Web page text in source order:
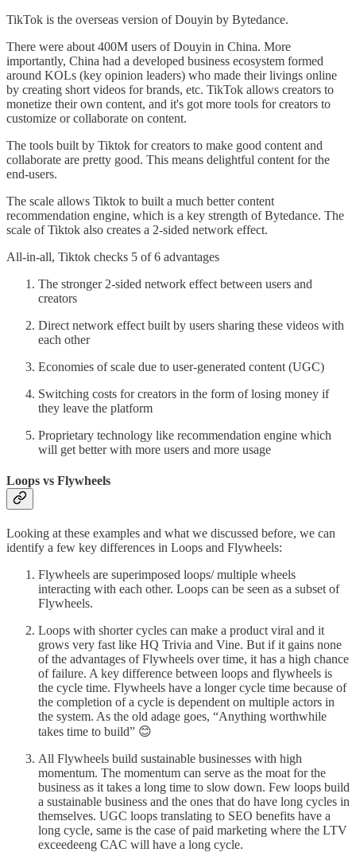
TikTok is the overseas version of Douyin by Bytedance.
There were about 400M users of Douyin in China. More
importantly, China had a developed business ecosystem formed
around KOLs (key opinion leaders) who made their livings online
by creating short videos for brands, etc. TikTok allows creators to
monetize their own content, and it's got more tools for creators to
customize or collaborate on content.
The tools built by Tiktok for creators to make good content and
collaborate are pretty good. This means delightful content for the
end-users.
The scale allows Tiktok to built a much better content
recommendation engine, which is a key strength of Bytedance. The
scale of Tiktok also creates a 2-sided network effect.
All-in-all, Tiktok checks 5 of 6 advantages
The stronger 2-sided network effect between users and
creators
Direct network effect built by users sharing these videos with
each other
Economies of scale due to user-generated content (UGC)
Switching costs for creators in the form of losing money if
they leave the platform
Proprietary technology like recommendation engine which
will get better with more users and more usage
Loops vs Flywheels
Looking at these examples and what we discussed before, we can
identify a few key differences in Loops and Flywheels:
Flywheels are superimposed loops/ multiple wheels
interacting with each other. Loops can be seen as a subset of
Flywheels.
Loops with shorter cycles can make a product viral and it
grows very fast like HQ Trivia and Vine. But if it gains none
of the advantages of Flywheels over time, it has a high chance
of failure. A key difference between loops and flywheels is
the cycle time. Flywheels have a longer cycle time because of
the completion of a cycle is dependent on multiple actors in
the system. As the old adage goes, “Anything worthwhile
takes time to build” 😊
All Flywheels build sustainable businesses with high
momentum. The momentum can serve as the moat for the
business as it takes a long time to slow down. Few loops build
a sustainable business and the ones that do have long cycles in
themselves. UGC loops translating to SEO benefits have a
long cycle, same is the case of paid marketing where the LTV
exceedeeng CAC will have a long cycle.